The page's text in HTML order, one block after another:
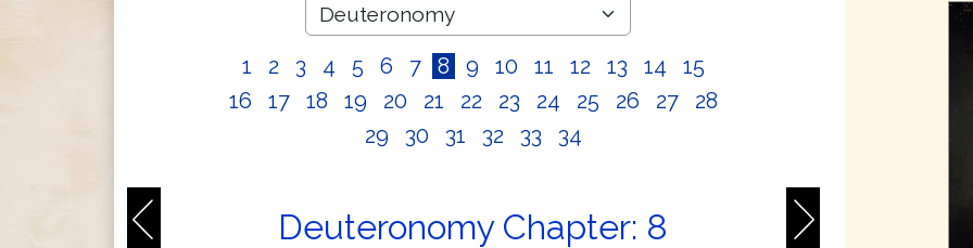
1 2 3 4 5 6 7 8 9 10 11 12 13 14
15
16
17 18 19 20 21 22 23 24 25 26 27
28
29
30 31 32 33 34
Deuteronomy Chapter: 8